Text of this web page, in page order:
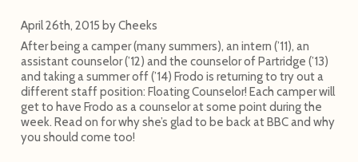
April 26th, 2015 byCheeks
After being a camper (many summers), an intern (’11), an
assistant counselor (’12) and the counselor of Partridge (’13)
and taking a summer off (’14) Frodo is returning to try out a
different staff position: Floating Counselor! Each camper will
get to have Frodo as a counselor at some point during the
week. Read on for why she’s glad to be back at BBC and why
you should come too!